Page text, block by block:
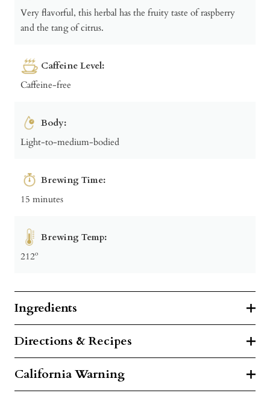
Very flavorful, this herbal has the fruity taste of raspberry
and the tang of citrus.
Caffeine Level:
Caffeine-free
Body:
Light-to-medium-bodied
Brewing Time:
15 minutes
Brewing Temp:
212º
Ingredients
Directions & Recipes
California Warning